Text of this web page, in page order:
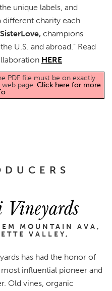
unique labels, and
different charity each
SisterLove, champions
U.S. and abroad.” Read
HERE
PDF file must be on exactly
page. Click here for more
Vineyards
MOUNTAIN AVA,
VALLEY,
has had the honor of
influential pioneer and
Old vines, organic